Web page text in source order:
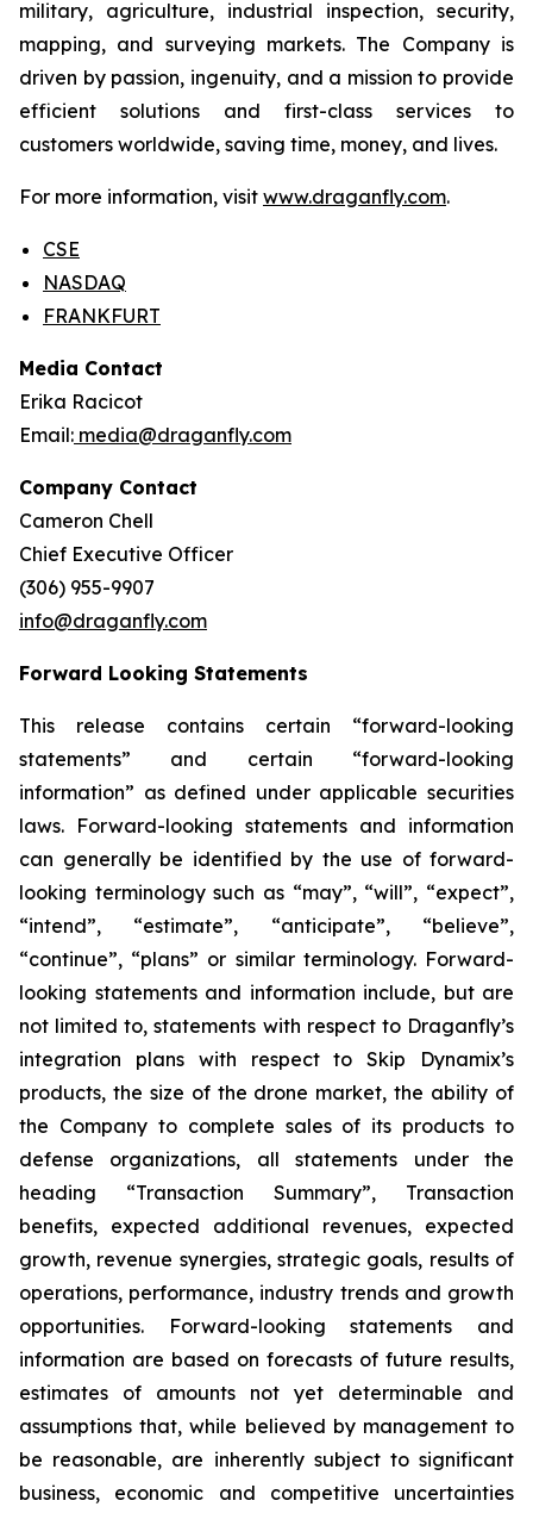
military, agriculture, industrial inspection, security,
mapping, and surveying markets. The Company is
driven by passion, ingenuity, and a mission to provide
efficient solutions and first-class services to
customers worldwide, saving time, money, and lives.
For more information, visit www.draganfly.com.
CSE
NASDAQ
FRANKFURT
Media Contact
Erika Racicot
Email: media@draganfly.com
Company Contact
Cameron Chell
Chief Executive Officer
(306) 955-9907
info@draganfly.com
Forward Looking Statements
This release contains certain “forward-looking
statements” and certain “forward-looking
information” as defined under applicable securities
laws. Forward-looking statements and information
can generally be identified by the use of forward-
looking terminology such as “may”, “will”, “expect”,
“intend”, “estimate”, “anticipate”, “believe”,
“continue”, “plans” or similar terminology. Forward-
looking statements and information include, but are
not limited to, statements with respect to Draganfly’s
integration plans with respect to Skip Dynamix’s
products, the size of the drone market, the ability of
the Company to complete sales of its products to
defense organizations, all statements under the
heading “Transaction Summary”, Transaction
benefits, expected additional revenues, expected
growth, revenue synergies, strategic goals, results of
operations, performance, industry trends and growth
opportunities. Forward-looking statements and
information are based on forecasts of future results,
estimates of amounts not yet determinable and
assumptions that, while believed by management to
be reasonable, are inherently subject to significant
business, economic and competitive uncertainties